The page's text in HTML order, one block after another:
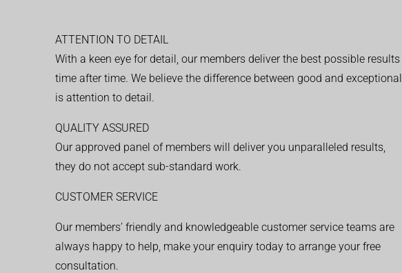
ATTENTION TO DETAIL
With a keen eye for detail, our members deliver the best possible results
time after time. We believe the difference between good and exceptional
is attention to detail.
QUALITY ASSURED
Our approved panel of members will deliver you unparalleled results,
they do not accept sub-standard work.
CUSTOMER SERVICE
Our members’ friendly and knowledgeable customer service teams are
always happy to help, make your enquiry today to arrange your free
consultation.